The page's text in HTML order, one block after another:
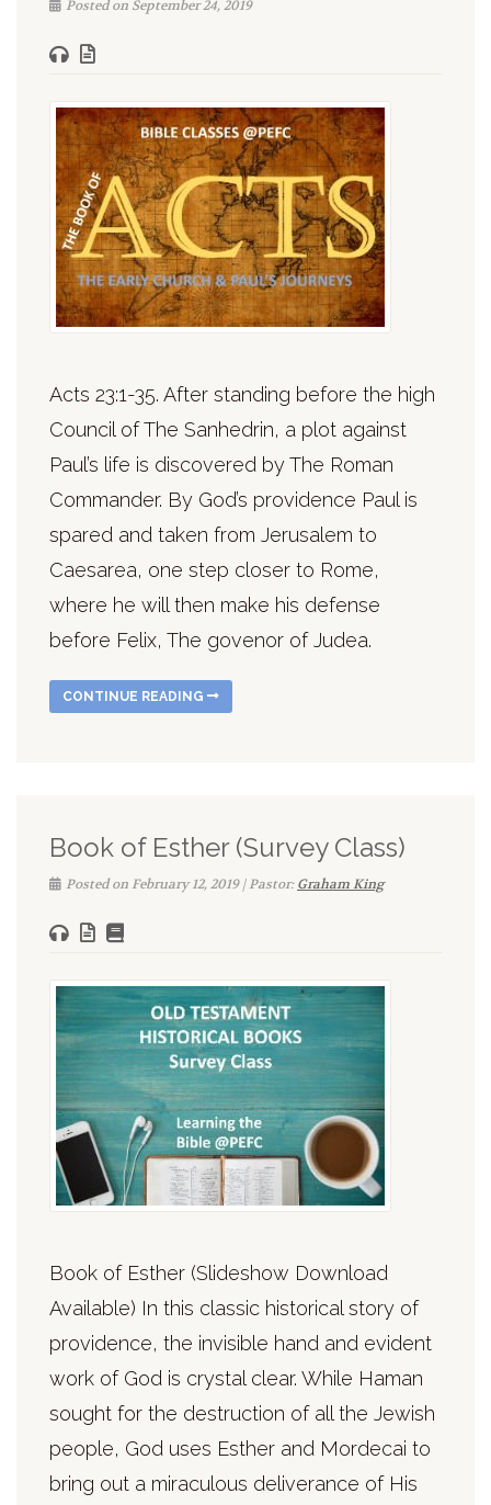
Posted on September 24, 2019
Acts 23:1-35. After standing before the high
Council of The Sanhedrin, a plot against
Paul’s life is discovered by The Roman
Commander. By God’s providence Paul is
spared and taken from Jerusalem to
Caesarea, one step closer to Rome,
where he will then make his defense
before Felix, The govenor of Judea.
CONTINUE READING
Book of Esther (Survey Class)
Posted on February 12, 2019 | Pastor:Graham King
Book of Esther (Slideshow Download
Available) In this classic historical story of
providence, the invisible hand and evident
work of God is crystal clear. While Haman
sought for the destruction of all the Jewish
people, God uses Esther and Mordecai to
bring out a miraculous deliverance of His